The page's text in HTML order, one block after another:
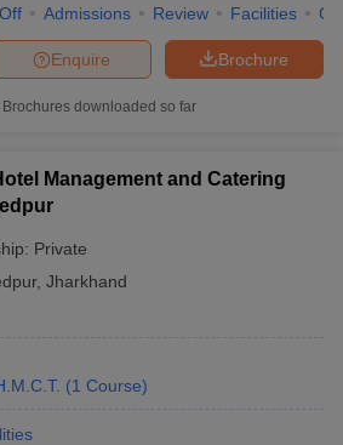
Admissions Review Facilities
Brochure
Enquire
Brochures downloaded so far
Management and Catering
Private
, Jharkhand
(1 Course)